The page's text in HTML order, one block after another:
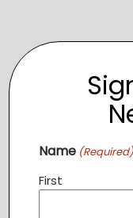
VENUE
115 E Main St,
Name (Required)
First